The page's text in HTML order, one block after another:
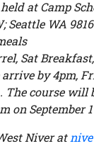
at Camp
Seattle WA
Sat Breakfast,
arrive by 4pm,
The course will
onSeptember
Niver at